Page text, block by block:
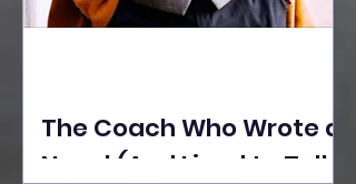
The Coach Who Wrote a
Novel (And Lived to Tell